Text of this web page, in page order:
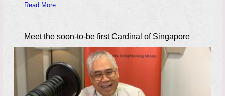
Read More
Meet the soon-to-be first Cardinal of Singapore